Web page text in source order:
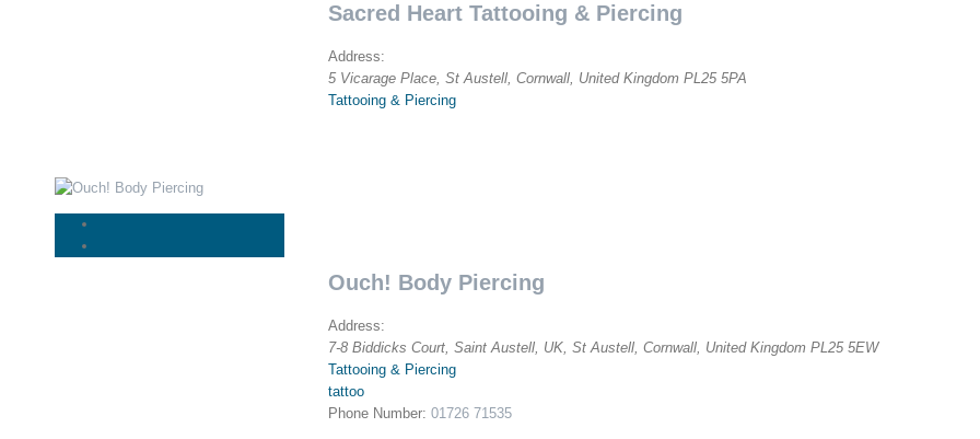
Sacred Heart Tattooing & Piercing
Address:
5 Vicarage Place, St Austell, Cornwall, United Kingdom PL25 5PA
Tattooing & Piercing
Ouch! Body Piercing
Address:
7-8 Biddicks Court, Saint Austell, UK, St Austell, Cornwall, United Kingdom PL25 5EW
Tattooing & Piercing
tattoo
Phone Number: 01726 71535